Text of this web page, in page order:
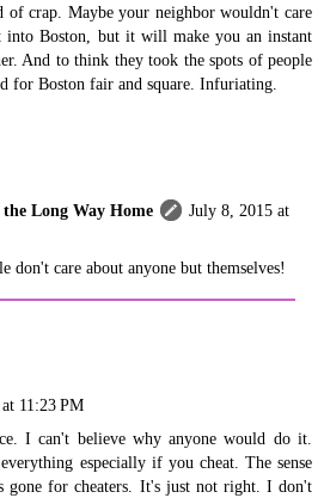
crap. Maybe your neighbor wouldn't care
into Boston, but it will make you an instant
And to think they took the spots of people
for Boston fair and square. Infuriating.
Long Way Home
July 8, 2015 at
don't care about anyone but themselves!
11:23 PM
I can't believe why anyone would do it.
especially if you cheat. The sense
gone for cheaters. It's just not right. I don't